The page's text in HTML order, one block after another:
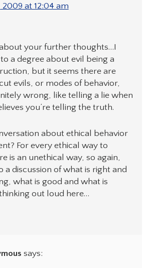
at 12:04 am
your further thoughts…I
a degree about evil being a
but it seems there are
evils, or modes of behavior,
wrong, like telling a lie when
you’re telling the truth.
about ethical behavior
For every ethical way to
is an unethical way, so again,
a discussion of what is right and
what is good and what is
out loud here…
says: